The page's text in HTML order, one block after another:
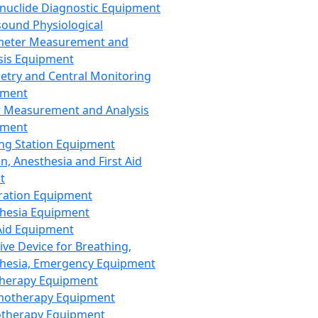
Diagnostic Equipment
Physiological
Measurement and
Equipment
and Central Monitoring
and Analysis
Station Equipment
Anesthesia and First Aid
Equipment
Equipment
Equipment
Device for Breathing,
Emergency Equipment
Equipment
Equipment
Equipment